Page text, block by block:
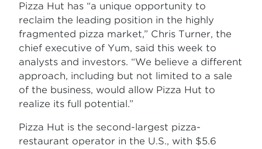
Pizza Hut has “a unique opportunity to
reclaim the leading position in the highly
fragmented pizza market,” Chris Turner, the
chief executive of Yum, said this week to
analysts and investors. “We believe a different
approach, including but not limited to a sale
of the business, would allow Pizza Hut to
realize its full potential.”
Pizza Hut is the second-largest pizza-
restaurant operator in the U.S., with $5.6